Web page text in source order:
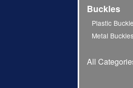
Buckles
Plastic
Metal
All